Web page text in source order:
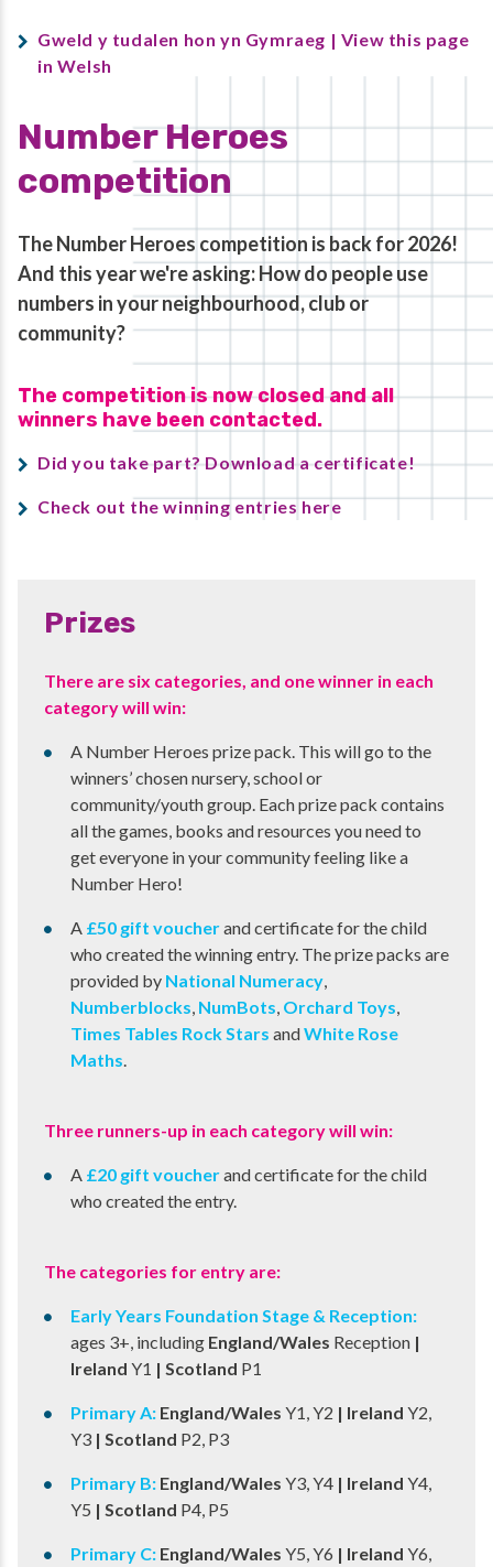
Gweld y tudalen hon yn Gymraeg | View this page
in Welsh
Number Heroes
competition
The Number Heroes competition is back for 2026!
And this year we're asking: How do people use
numbers in your neighbourhood, club or
community?
The competition is now closed and all
winners have been contacted.
Did you take part? Download a certificate!
Check out the winning entries here
Prizes
There are six categories, and one winner in each
category will win:
A Number Heroes prize pack. This will go to the
winners’ chosen nursery, school or
community/youth group. Each prize pack contains
all the games, books and resources you need to
get everyone in your community feeling like a
Number Hero!
A £50 gift voucherand certificate for the child
who created the winning entry. The prize packs are
provided by National Numeracy
Numberblocks NumBots Orchard Toys
Times Tables Rock Stars andWhite Rose
Maths
Three runners-up in each category will win:
A £20 gift voucherand certificate for the child
who created the entry.
The categories for entry are:
Early Years Foundation Stage & Reception:​
ages 3+, including England/Wales Reception |
Ireland Y1 | Scotland P1
Primary A:​ England/Wales Y1, Y2 ​ | Ireland Y2,
Y3 ​ | Scotland P2, P3
Primary B: ​ England/Wales Y3, Y4 ​ | Ireland Y4,
Y5 ​ | Scotland P4, P5
Primary C:​ England/Wales Y5, Y6​ | Ireland Y6,